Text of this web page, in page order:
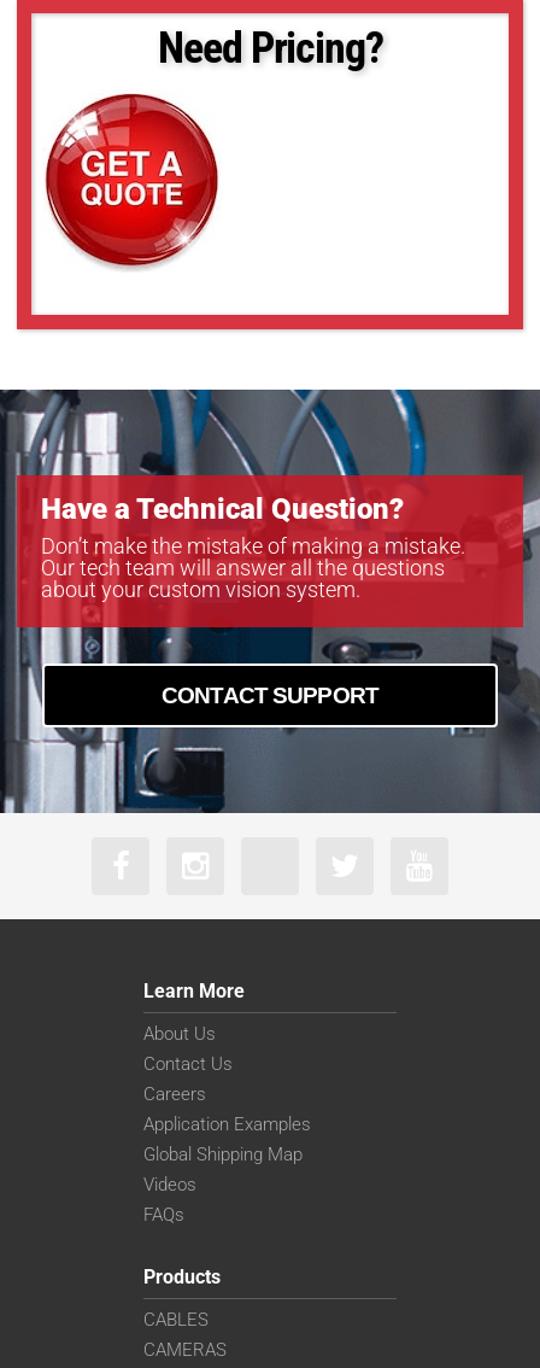
MB-LL2007
MB-LL2207
MB-LL2307
MB-LL2407
MB-LL2507
MB-LL306
MB-LL406
MB-LL606
MB-LL706
MB-LL907
Need Pricing?
Have a Technical Question?
Don’t make the mistake of making a mistake.
Our tech team will answer all the questions
about your custom vision system.
CONTACT SUPPORT
Learn More
About Us
Contact Us
Careers
Application Examples
Global Shipping Map
Videos
FAQs
Products
CABLES
CAMERAS